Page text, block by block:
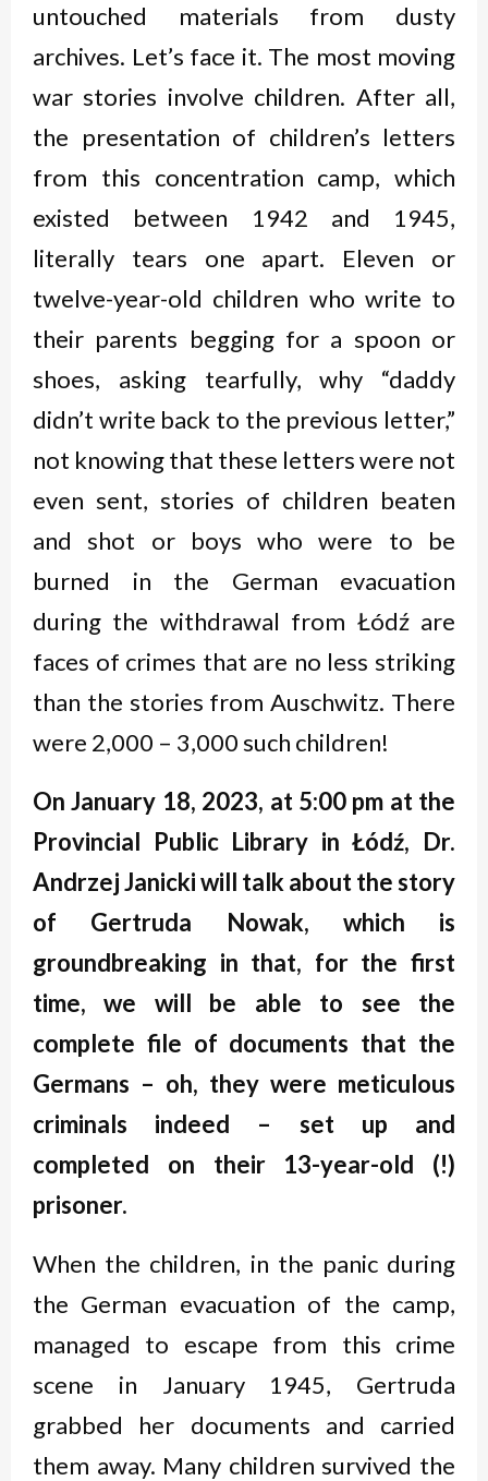
untouched materials from dusty
archives. Let’s face it. The most moving
war stories involve children. After all,
the presentation of children’s letters
from this concentration camp, which
existed between 1942 and 1945,
literally tears one apart. Eleven or
twelve-year-old children who write to
their parents begging for a spoon or
shoes, asking tearfully, why “daddy
didn’t write back to the previous letter,”
not knowing that these letters were not
even sent, stories of children beaten
and shot or boys who were to be
burned in the German evacuation
during the withdrawal from Łódź are
faces of crimes that are no less striking
than the stories from Auschwitz. There
were 2,000 – 3,000 such children!
On January 18, 2023, at 5:00 pm at the
Provincial Public Library inŁódź, Dr.
Andrzej Janicki will talk about the story
of Gertruda Nowak, which is
groundbreaking in that, for the first
time, we will be able to see the
complete file of documents that the
Germans – oh, they were meticulous
criminals indeed – set up and
completed on their 13-year-old (!)
prisoner.
When the children, in the panic during
the German evacuation of the camp,
managed to escape from this crime
scene in January 1945, Gertruda
grabbed her documents and carried
them away. Many children survived the